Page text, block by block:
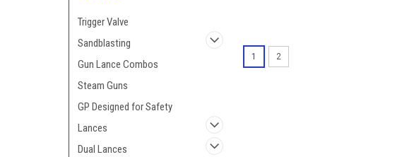
Trigger Valve
Sandblasting
Gun Lance Combos
Steam Guns
GP Designed for Safety
Lances
Dual Lances
1 2